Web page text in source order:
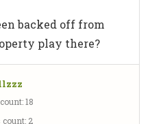
backed off from
play there?
18
count: 2